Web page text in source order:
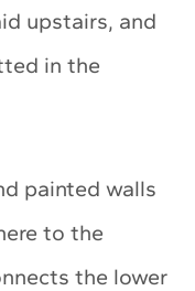
upstairs, and
in the
painted walls
to the
the lower